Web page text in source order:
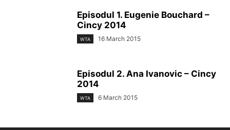
Episodul 1. Eugenie Bouchard –
Cincy 2014
WTA 16 March 2015
Episodul 2. Ana Ivanovic – Cincy
2014
WTA 6 March 2015